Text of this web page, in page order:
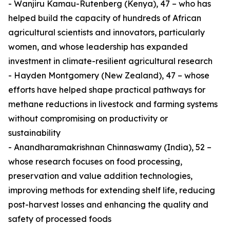
- Wanjiru Kamau-Rutenberg (Kenya), 47 – who has
helped build the capacity of hundreds of African
agricultural scientists and innovators, particularly
women, and whose leadership has expanded
investment in climate-resilient agricultural research
- Hayden Montgomery (New Zealand), 47 – whose
efforts have helped shape practical pathways for
methane reductions in livestock and farming systems
without compromising on productivity or
sustainability
- Anandharamakrishnan Chinnaswamy (India), 52 –
whose research focuses on food processing,
preservation and value addition technologies,
improving methods for extending shelf life, reducing
post-harvest losses and enhancing the quality and
safety of processed foods